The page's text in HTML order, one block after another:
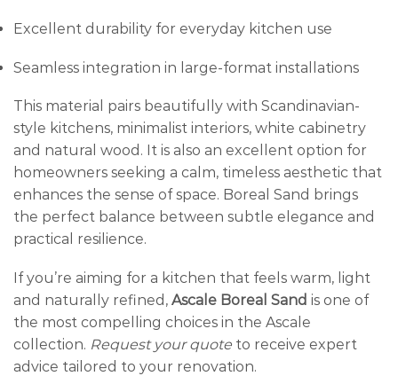
Excellent durability for everyday kitchen use
Seamless integration in large-format installations
This material pairs beautifully with Scandinavian-
style kitchens, minimalist interiors, white cabinetry
and natural wood. It is also an excellent option for
homeowners seeking a calm, timeless aesthetic that
enhances the sense of space. Boreal Sand brings
the perfect balance between subtle elegance and
practical resilience.
If you’re aiming for a kitchen that feels warm, light
and naturally refined, Ascale Boreal Sand is one of
the most compelling choices in the Ascale
collection. Request your quote to receive expert
advice tailored to your renovation.